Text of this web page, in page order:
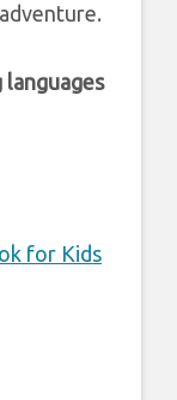
for Kids